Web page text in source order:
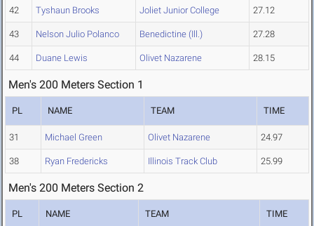
42 Tyshaun Brooks Joliet Junior College 27.12
43 Nelson Julio Polanco Benedictine (Ill.) 27.28
44 Duane Lewis Olivet Nazarene 28.15
Men's 200 Meters Section 1
PL NAME TEAM TIME
31 Michael Green Olivet Nazarene 24.97
38 Ryan Fredericks Illinois Track Club 25.99
Men's 200 Meters Section 2
PL NAME TEAM TIME